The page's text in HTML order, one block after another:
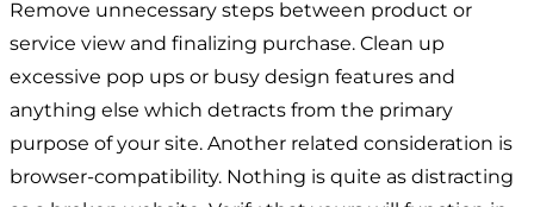
Remove unnecessary steps between product or
service view and finalizing purchase. Clean up
excessive pop ups or busy design features and
anything else which detracts from the primary
purpose of your site. Another related consideration is
browser-compatibility. Nothing is quite as distracting